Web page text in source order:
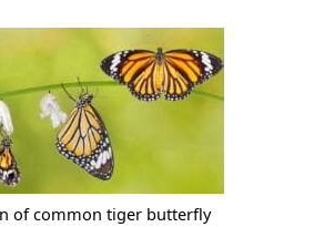
of common tiger butterfly